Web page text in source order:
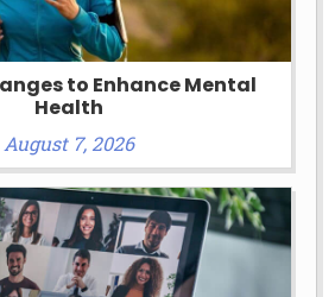
to Enhance Mental
Health
August 7, 2026